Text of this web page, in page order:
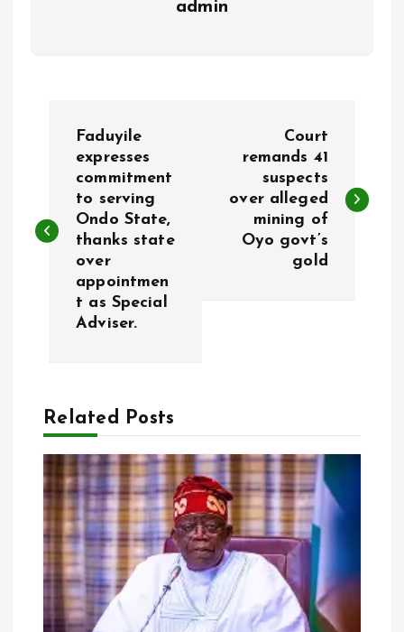
admin
t
g
a
t
Faduyile
expresses
commitment
to serving
Ondo State,
thanks state
over
appointmen
t as Special
Adviser.
Court
remands 41
suspects
over alleged
mining of
Oyo govt’s
gold
Related Posts